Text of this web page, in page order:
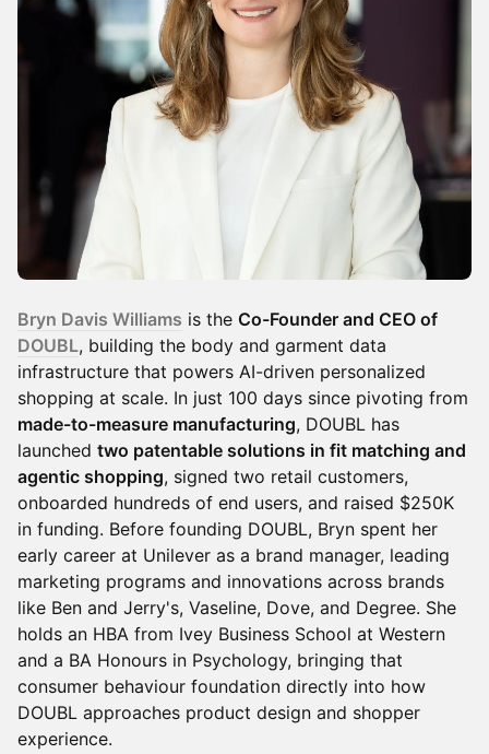
Bryn Davis Williams is the Co-Founder and CEO of
DOUBL, building the body and garment data
infrastructure that powers AI-driven personalized
shopping at scale. In just 100 days since pivoting from
made-to-measure manufacturing, DOUBL has
launched two patentable solutions in fit matching and
agentic shopping, signed two retail customers,
onboarded hundreds of end users, and raised $250K
in funding. Before founding DOUBL, Bryn spent her
early career at Unilever as a brand manager, leading
marketing programs and innovations across brands
like Ben and Jerry's, Vaseline, Dove, and Degree. She
holds an HBA from Ivey Business School at Western
and a BA Honours in Psychology, bringing that
consumer behaviour foundation directly into how
DOUBL approaches product design and shopper
experience.